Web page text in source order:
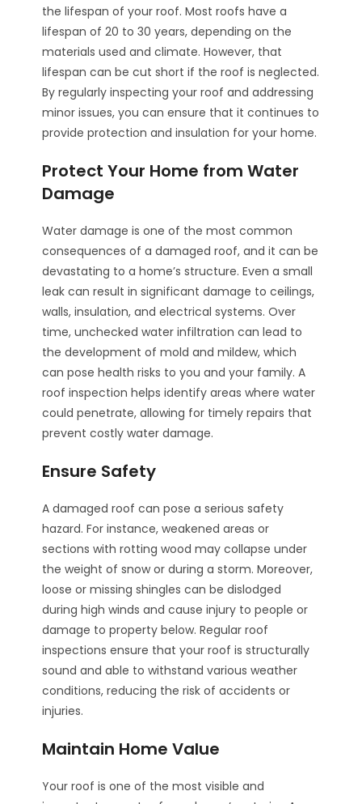
the lifespan of your roof. Most roofs have a
lifespan of 20 to 30 years, depending on the
materials used and climate. However, that
lifespan can be cut short if the roof is neglected.
By regularly inspecting your roof and addressing
minor issues, you can ensure that it continues to
provide protection and insulation for your home.
Protect Your Home from Water
Damage
Water damage is one of the most common
consequences of a damaged roof, and it can be
devastating to a home’s structure. Even a small
leak can result in significant damage to ceilings,
walls, insulation, and electrical systems. Over
time, unchecked water infiltration can lead to
the development of mold and mildew, which
can pose health risks to you and your family. A
roof inspection helps identify areas where water
could penetrate, allowing for timely repairs that
prevent costly water damage.
Ensure Safety
A damaged roof can pose a serious safety
hazard. For instance, weakened areas or
sections with rotting wood may collapse under
the weight of snow or during a storm. Moreover,
loose or missing shingles can be dislodged
during high winds and cause injury to people or
damage to property below. Regular roof
inspections ensure that your roof is structurally
sound and able to withstand various weather
conditions, reducing the risk of accidents or
injuries.
Maintain Home Value
Your roof is one of the most visible and